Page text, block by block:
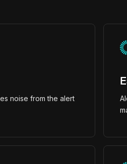
noise from the alert